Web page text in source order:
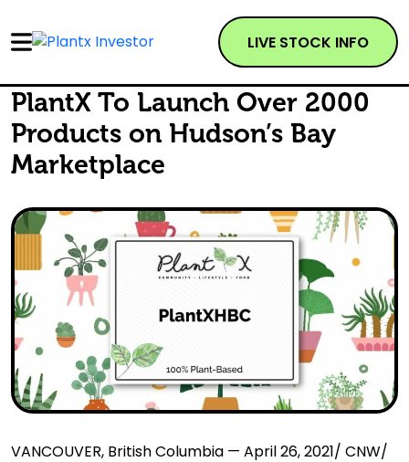
LIVE STOCK INFO
PlantX To Launch Over 2000
Products on Hudson’s Bay
Marketplace
VANCOUVER, British Columbia — April 26, 2021/ CNW/